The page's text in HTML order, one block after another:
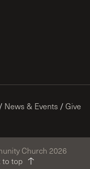
/ News & Events / Give
Church 2026
to top